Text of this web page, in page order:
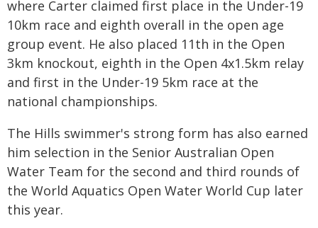
where Carter claimed first place in the Under-19
10km race and eighth overall in the open age
group event. He also placed 11th in the Open
3km knockout, eighth in the Open 4x1.5km relay
and first in the Under-19 5km race at the
national championships.
The Hills swimmer's strong form has also earned
him selection in the Senior Australian Open
Water Team for the second and third rounds of
the World Aquatics Open Water World Cup later
this year.